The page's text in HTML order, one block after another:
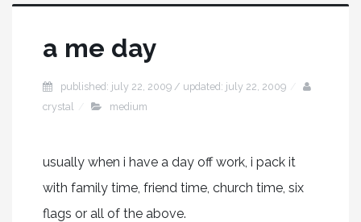
a me day
published: july 22, 2009 / updated: july 22, 2009
crystal
medium
usually when i have a day off work, i pack it
with family time, friend time, church time, six
flags or all of the above.